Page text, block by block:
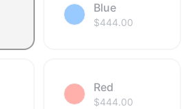
Blue
$444.00
Red
$444.00